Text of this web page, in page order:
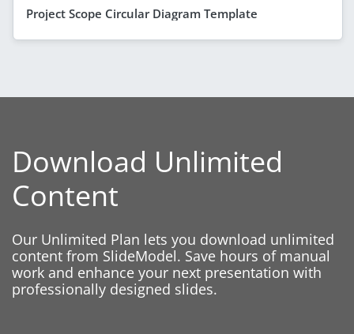
Project Scope Circular Diagram Template
Download Unlimited
Content
Our Unlimited Plan lets you download unlimited
content from SlideModel. Save hours of manual
work and enhance your next presentation with
professionally designed slides.